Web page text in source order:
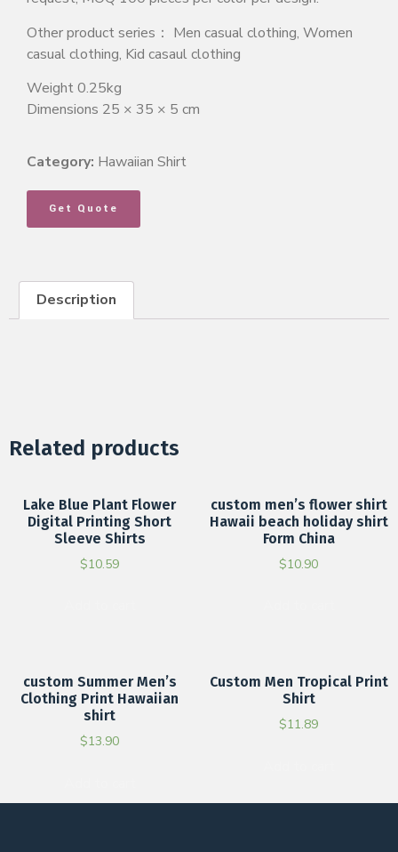
Other product series： Men casual clothing, Women
casual clothing, Kid casaul clothing
Weight 0.25kg
Dimensions 25 × 35 × 5 cm
Category: Hawaiian Shirt
Get Quote
Description
Related products
Lake Blue Plant Flower
Digital Printing Short
Sleeve Shirts
$10.59
custom men’s flower shirt
Hawaii beach holiday shirt
Form China
$10.90
custom Summer Men’s
Clothing Print Hawaiian
shirt
$13.90
Custom Men Tropical Print
Shirt
$11.89